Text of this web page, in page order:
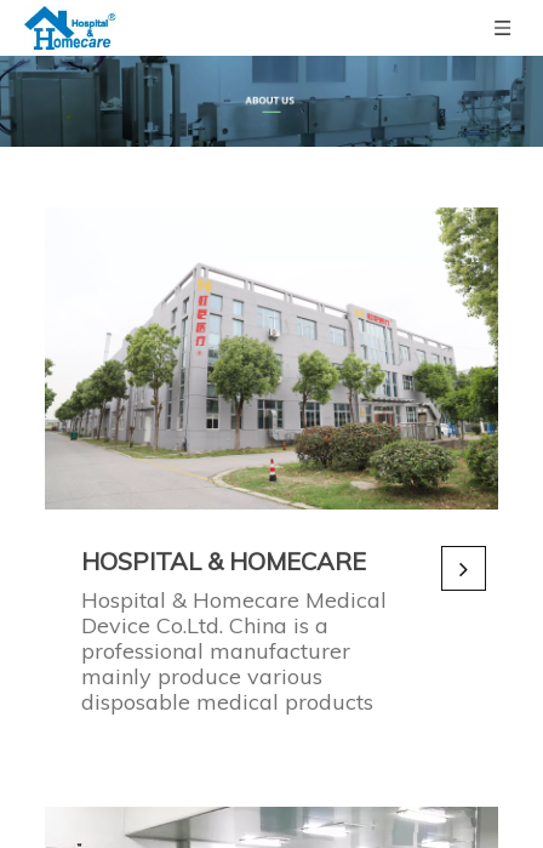
HOSPITAL & HOMECARE
Hospital & Homecare Medical
Device Co.Ltd. China is a
professional manufacturer
mainly produce various
disposable medical products